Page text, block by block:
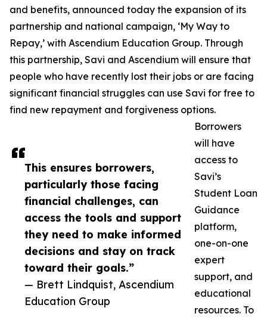
This ensures borrowers,
particularly those facing
financial challenges, can
access the tools and support
they need to make informed
decisions and stay on track
toward their goals.”
— Brett Lindquist, Ascendium
Education Group
and benefits, announced today the expansion of its
partnership and national campaign, ‘My Way to
Repay,’ with Ascendium Education Group. Through
this partnership, Savi and Ascendium will ensure that
people who have recently lost their jobs or are facing
significant financial struggles can use Savi for free to
find new repayment and forgiveness options.
Borrowers
will have
access to
Savi’s
Student Loan
Guidance
platform,
one-on-one
expert
support, and
educational
resources. To